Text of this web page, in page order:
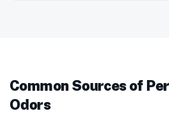
Common Sources of
Odors